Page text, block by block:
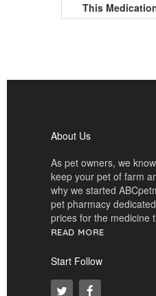
This
About Us
As pet owners, we
keep your pet of farm
why we started
pet pharmacy
prices for the
READ MORE
Start Follow